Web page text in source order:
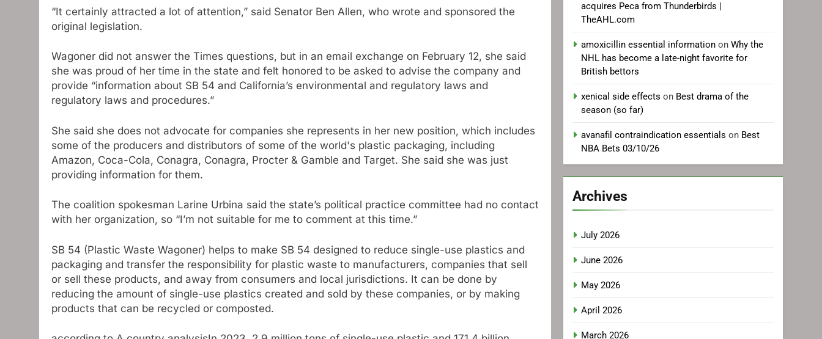
“It certainly attracted a lot of attention,” said Senator Ben Allen, who wrote and sponsored the
original legislation.
Wagoner did not answer the Times questions, but in an email exchange on February 12, she said
she was proud of her time in the state and felt honored to be asked to advise the company and
provide “information about SB 54 and California’s environmental and regulatory laws and
regulatory laws and procedures.”
She said she does not advocate for companies she represents in her new position, which includes
some of the producers and distributors of some of the world's plastic packaging, including
Amazon, Coca-Cola, Conagra, Conagra, Procter & Gamble and Target. She said she was just
providing information for them.
The coalition spokesman Larine Urbina said the state’s political practice committee had no contact
with her organization, so “I’m not suitable for me to comment at this time.”
SB 54 (Plastic Waste Wagoner) helps to make SB 54 designed to reduce single-use plastics and
packaging and transfer the responsibility for plastic waste to manufacturers, companies that sell
or sell these products, and away from consumers and local jurisdictions. It can be done by
reducing the amount of single-use plastics created and sold by these companies, or by making
products that can be recycled or composted.
acquires Peca from Thunderbirds |
TheAHL.com
amoxicillin essential information onWhy the
NHL has become a late-night favorite for
British bettors
xenical side effects on Best drama of the
season (so far)
avanafil contraindication essentials on Best
NBA Bets 03/10/26
Archives
July 2026
June 2026
May 2026
April 2026
March 2026